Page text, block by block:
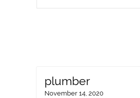
plumber
November 14, 2020